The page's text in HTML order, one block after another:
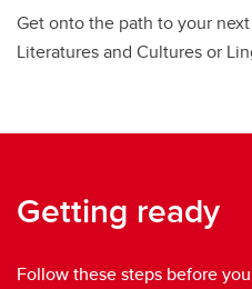
Degree Programs
International Students
Get onto the path to your
Literatures and Cultures or
Getting ready
Follow these steps before